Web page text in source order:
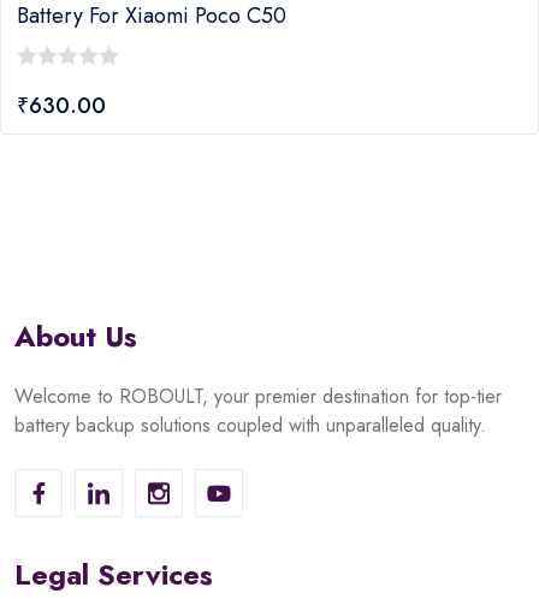
For Xiaomi Poco C50
630.00
About Us
Welcome to ROBOULT, your premier destination for top-tier
battery backup solutions coupled with unparalleled quality.
Legal Services